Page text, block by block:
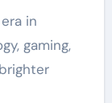
in
gaming,